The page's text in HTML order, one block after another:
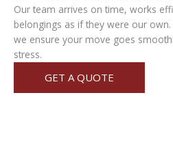
Our team arrives on time, works
belongings as if they were our
we ensure your move goes
stress.
GET A QUOTE